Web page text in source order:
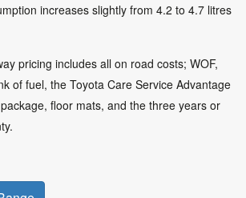
increases slightly from 4.2 to 4.7 litres
pricing includes all on road costs; WOF,
of fuel, the Toyota Care Service Advantage
floor mats, and the three years or